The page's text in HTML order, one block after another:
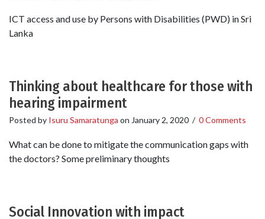
ICT access and use by Persons with Disabilities (PWD) in Sri
Lanka
Thinking about healthcare for those with
hearing impairment
Posted by Isuru Samaratunga on January 2, 2020 / 0 Comments
What can be done to mitigate the communication gaps with
the doctors? Some preliminary thoughts
Social Innovation with impact